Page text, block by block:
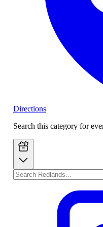
Directions
Search this category for